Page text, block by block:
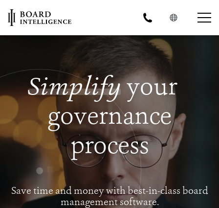
Simplify your
governance
process
Save time and money with best-in-class board
management software.